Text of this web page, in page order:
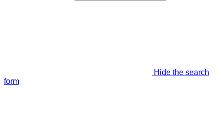
Hide the search
form